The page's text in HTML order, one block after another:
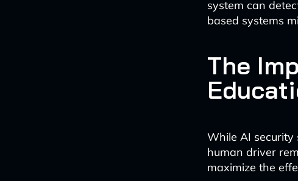
system can
based systems
The
While AI security
human driver
maximize the